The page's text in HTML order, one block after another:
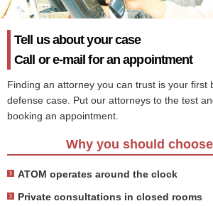
Tell us about your case
Call or e-mail for an appointment
Finding an attorney you can trust is your first
defense case. Put our attorneys to the test
booking an appointment.
Why you should choose
ATOM operates around the clock
Private consultations in closed rooms